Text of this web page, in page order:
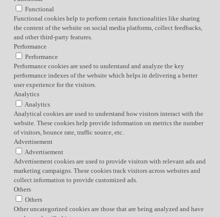
Functional
Functional cookies help to perform certain functionalities like sharing
the content of the website on social media platforms, collect feedbacks,
and other third-party features.
Performance
Performance
Performance cookies are used to understand and analyze the key
performance indexes of the website which helps in delivering a better
user experience for the visitors.
Analytics
Analytics
Analytical cookies are used to understand how visitors interact with the
website. These cookies help provide information on metrics the number
of visitors, bounce rate, traffic source, etc.
Advertisement
Advertisement
Advertisement cookies are used to provide visitors with relevant ads and
marketing campaigns. These cookies track visitors across websites and
collect information to provide customized ads.
Others
Others
Other uncategorized cookies are those that are being analyzed and have